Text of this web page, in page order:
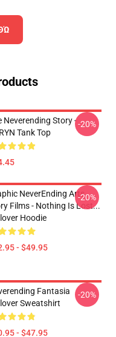
Neverending Story -
Tank Top
-20%
NeverEnding Arts
Films - Nothing Is Lost...
Hoodie
- $49.95
-20%
Fantasia
Sweatshirt
- $47.95
-20%